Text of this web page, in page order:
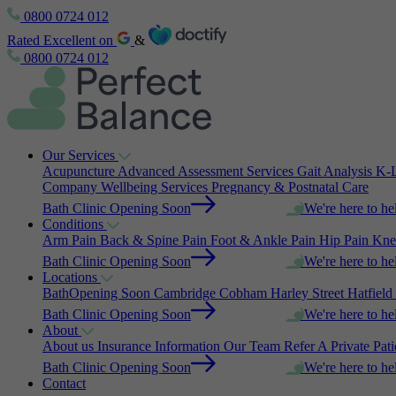
0800 0724 012
Rated Excellent on
&
0800 0724 012
Our Services
Acupuncture Advanced Assessment Services Gait Analysis K-
Company Wellbeing Services Pregnancy & Postnatal Care
Bath Clinic Opening Soon
We're here to
Conditions
Arm Pain Back & Spine Pain Foot & Ankle Pain Hip Pain
Bath Clinic Opening Soon
We're here to
Locations
BathOpening Soon Cambridge Cobham Harley Street Hatfield
Bath Clinic Opening Soon
We're here to
About
About us Insurance Information Our Team Refer A Private
Bath Clinic Opening Soon
We're here to
Contact